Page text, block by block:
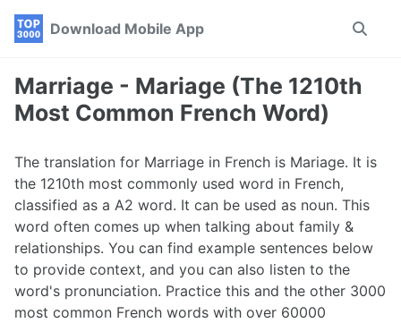
Skip
navigation
Skip
Skip
Download Mobile App
Toggle
Marriage - Mariage (The 1210th
Most Common French Word)
The translation for Marriage in French is Mariage. It is
the 1210th most commonly used word in French,
classified as a A2 word. It can be used as noun. This
word often comes up when talking about family &
relationships. You can find example sentences below
to provide context, and you can also listen to the
word's pronunciation. Practice this and the other 3000
most common French words with over 60000